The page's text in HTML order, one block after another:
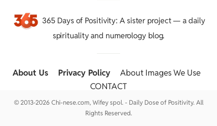
365 Days of Positivity: A sister project — a daily
spirituality and numerology blog.
About Us Privacy Policy About Images We Use
CONTACT
© 2013-2026 Chi-nese.com, Wifey spol. - Daily Dose of Positivity. All
Rights Reserved.